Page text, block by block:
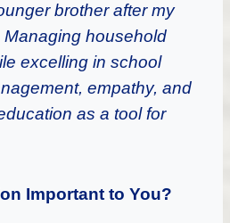
brother after my
Managing household
excelling in school
empathy, and
as a tool for
Important to You?